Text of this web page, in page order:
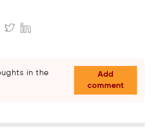
in the
Add
comment